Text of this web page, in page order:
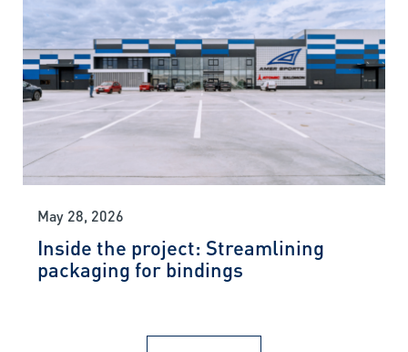
May 28, 2026
Inside the project: Streamlining
packaging for bindings